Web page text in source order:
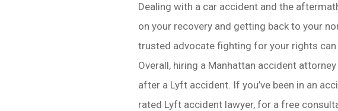
Dealing with a car accident and the
on your recovery and getting back to your
trusted advocate fighting for your rights
Overall, hiring a Manhattan accident
after a Lyft accident. If you’ve been in an
rated Lyft accident lawyer, for a free